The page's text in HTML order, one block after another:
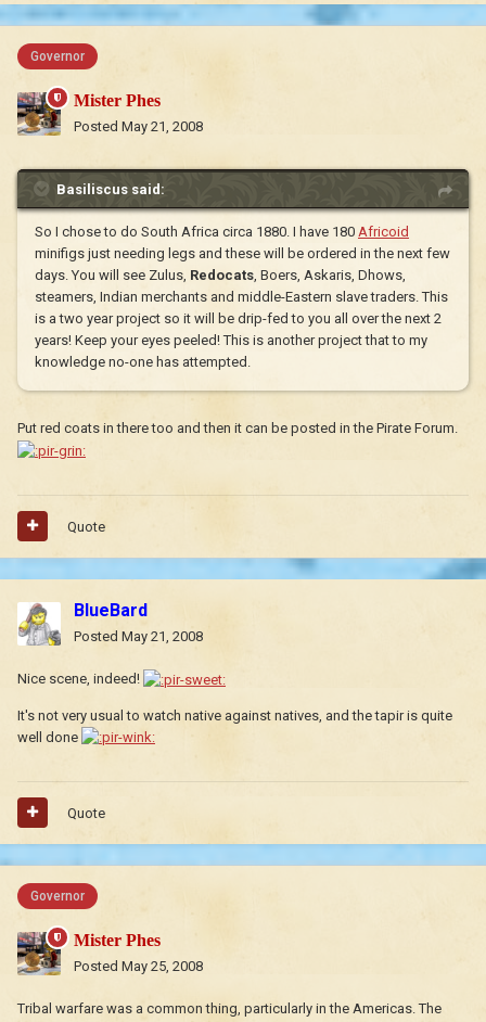
Governor
Mister Phes
Posted May 21, 2008
Basiliscus said:
So I chose to do South Africa circa 1880. I have 180 Africoid
minifigs just needing legs and these will be ordered in the next few
days. You will see Zulus, Redocats , Boers, Askaris, Dhows,
steamers, Indian merchants and middle-Eastern slave traders. This
is a two year project so it will be drip-fed to you all over the next 2
years! Keep your eyes peeled! This is another project that to my
knowledge no-one has attempted.
Put red coats in there too and then it can be posted in the Pirate Forum.
Quote
BlueBard
Posted May 21, 2008
Nice scene, indeed!
It's not very usual to watch native against natives, and the tapir is quite
well done
Quote
Governor
Mister Phes
Posted May 25, 2008
Tribal warfare was a common thing, particularly in the Americas. The